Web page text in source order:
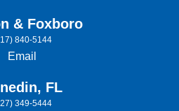
& Foxboro
840-5144
Email
FL
349-5444